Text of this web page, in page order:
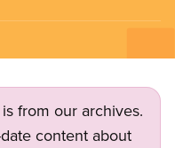
from our archives.
content about